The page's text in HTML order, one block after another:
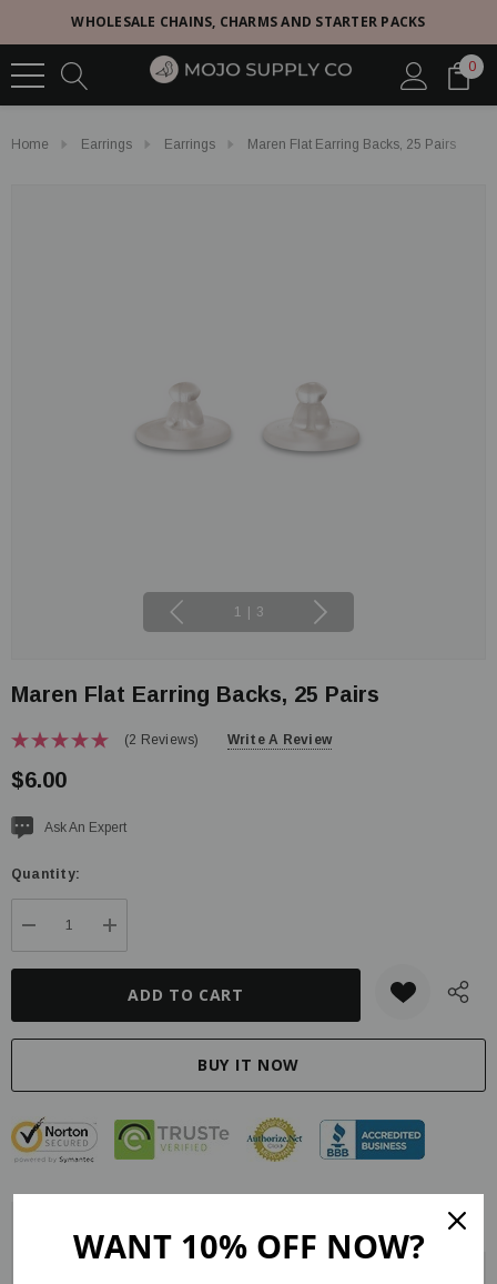
WHOLESALE CHAINS, CHARMS AND STARTER PACKS
0
Home Earrings Earrings Maren Flat Earring Backs, 25 Pairs
1 3
Maren Flat Earring Backs, 25 Pairs
(2 Reviews) Write A Review
$6.00
CurrentAsk An Expert
Quantity:
DECREASE QUANTITY:
INCREASE QUANTITY:
WANT 10% OFF NOW?